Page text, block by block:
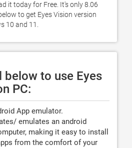
it today for Free. It's only 8.06
to get Eyes Vision version
10 and 11.
below to use Eyes
PC:
App emulator.
emulates an android
making it easy to install
from the comfort of your